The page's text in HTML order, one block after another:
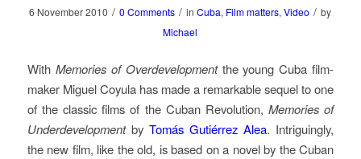
6 November 2010 / 0 Comments / inCuba, Film matters,Video / by
Michael
With Memories of Overdevelopment the young Cuba film-
maker Miguel Coyula has made a remarkable sequel to one
of the classic films of the Cuban Revolution,Memories of
Underdevelopmentby Tomás Gutiérrez Alea. Intriguingly,
the new film, like the old, is based on a novel by the Cuban